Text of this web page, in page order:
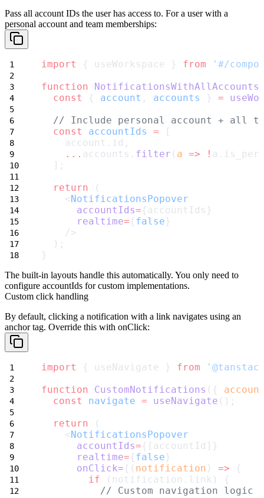
Pass all account IDs the user has access to. For a user with a
personal account and team memberships:
import { useWorkspace } from
'#/
function
NotificationsWithAllAccounts
const
{ account , accounts } =
// Include personal account + all
const
accountIds = [
    account.id,
... accounts. filter ( a => !
  ];
return (
    <
NotificationsPopover
accountIds={accountIds}
realtime={false}
    />
  );
}
The built-in layouts handle this automatically. You only need to
configure accountIds for custom implementations.
Custom click handling
By default, clicking a notification with a link navigates using an
anchor tag. Override this with onClick:
import { useNavigate } from
function
CustomNotifications ({
const
navigate = useNavigate ();
return (
    <
NotificationsPopover
accountIds={[accountId]}
realtime={false}
onClick={( notification ) => {
if (notification.link) {
// Custom navigation logic